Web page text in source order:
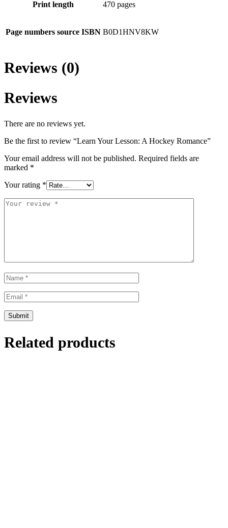
Print length 470 pages
Page numbers source ISBN B0D1HNV8KW
Reviews (0)
Reviews
There are no reviews yet.
Be the first to review “Learn Your Lesson: A Hockey Romance”
Your email address will not be published. Required fields are
marked *
Your rating *
Related products